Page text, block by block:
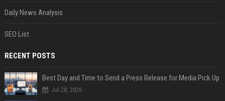
Daily News Analysis
SEO List
RECENT POSTS
Best Day and Time to Send a Press Release for Media Pick Up
Jul 28, 2026